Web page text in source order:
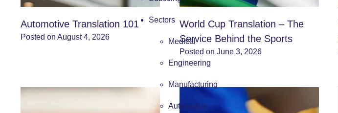
Sectors
Medical
Engineering
Manufacturing
Automotive
Automotive Translation 101
Posted on August 4, 2026
World Cup Translation – The
Service Behind the Sports
Posted on June 3, 2026